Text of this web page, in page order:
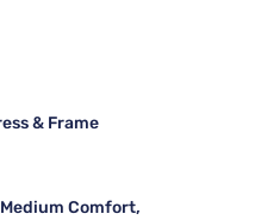
& Frame
Medium Comfort,